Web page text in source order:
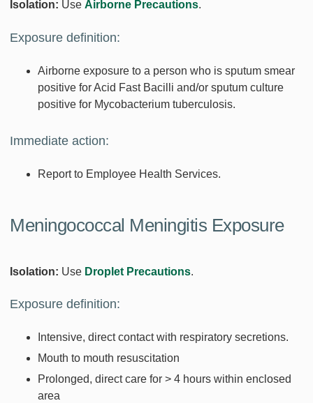
Isolation: Use Airborne Precautions.
Exposure definition:
Airborne exposure to a person who is sputum smear
positive for Acid Fast Bacilli and/or sputum culture
positive for Mycobacterium tuberculosis.
Immediate action:
Report to Employee Health Services.
Meningococcal Meningitis Exposure
Isolation: Use Droplet Precautions.
Exposure definition:
Intensive, direct contact with respiratory secretions.
Mouth to mouth resuscitation
Prolonged, direct care for > 4 hours within enclosed
area